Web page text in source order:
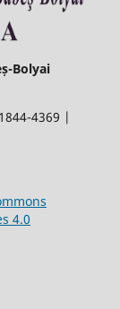
Bolyai
1844-4369 |
4.0